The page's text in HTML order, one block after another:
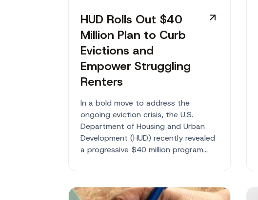
HUD Rolls Out $40
Million Plan to Curb
Evictions and
Empower Struggling
Renters
In a bold move to address the
ongoing eviction crisis, the U.S.
Department of Housing and Urban
Development (HUD) recently revealed
a progressive $40 million program